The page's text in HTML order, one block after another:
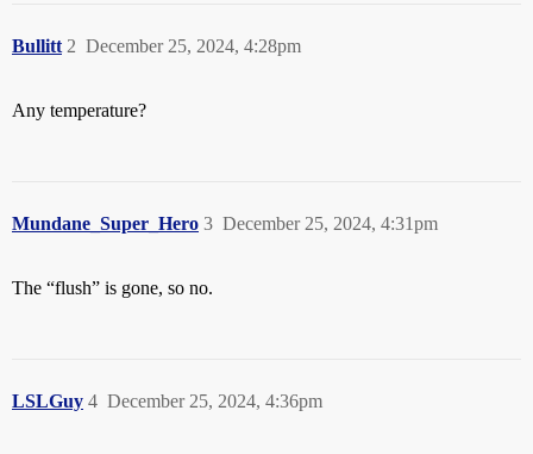
Bullitt December 25, 2024, 4:28pm
2
Any temperature?
Mundane_Super_Hero December 25, 2024, 4:31pm
3
The “flush” is gone, so no.
LSLGuy December 25, 2024, 4:36pm
4